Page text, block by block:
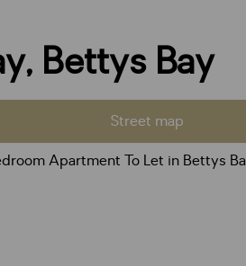
Bettys Bay
Street map